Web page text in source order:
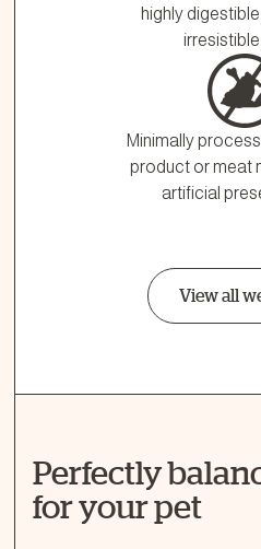
highly
Minimally
product or meat
artificial
View all
Perfectly
for your pet